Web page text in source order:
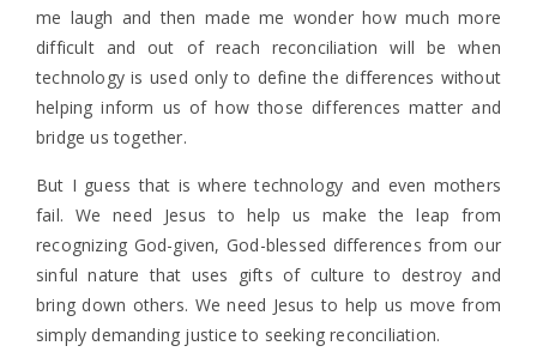
me laugh and then made me wonder how much more
difficult and out of reach reconciliation will be when
technology is used only to define the differences without
helping inform us of how those differences matter and
bridge us together.
But I guess that is where technology and even mothers
fail. We need Jesus to help us make the leap from
recognizing God-given, God-blessed differences from our
sinful nature that uses gifts of culture to destroy and
bring down others. We need Jesus to help us move from
simply demanding justice to seeking reconciliation.